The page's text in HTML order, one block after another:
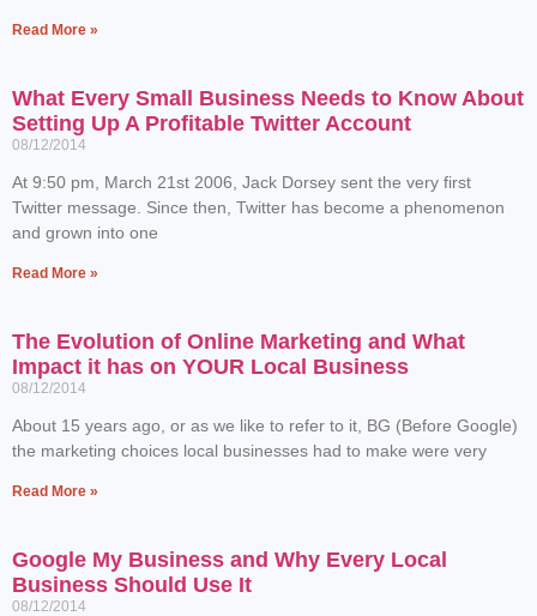
Read More »
What Every Small Business Needs to Know About
Setting Up A Profitable Twitter Account
08/12/2014
At 9:50 pm, March 21st 2006, Jack Dorsey sent the very first
Twitter message. Since then, Twitter has become a phenomenon
and grown into one
Read More »
The Evolution of Online Marketing and What
Impact it has on YOUR Local Business
08/12/2014
About 15 years ago, or as we like to refer to it, BG (Before Google)
the marketing choices local businesses had to make were very
Read More »
Google My Business and Why Every Local
Business Should Use It
08/12/2014